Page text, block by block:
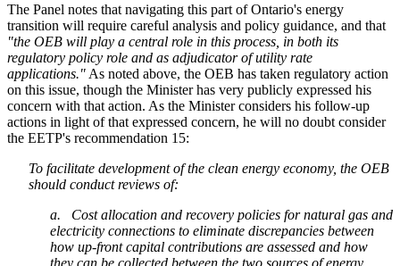
The Panel notes that navigating this part of Ontario's energy
transition will require careful analysis and policy guidance, and that
"the OEB will play a central role in this process, in both its
regulatory policy role and as adjudicator of utility rate
applications." As noted above, the OEB has taken regulatory action
on this issue, though the Minister has very publicly expressed his
concern with that action. As the Minister considers his follow-up
actions in light of that expressed concern, he will no doubt consider
the EETP's recommendation 15:
To facilitate development of the clean energy economy, the OEB
should conduct reviews of:
a. Cost allocation and recovery policies for natural gas and
electricity connections to eliminate discrepancies between
how up-front capital contributions are assessed and how
they can be collected between the two sources of energy.